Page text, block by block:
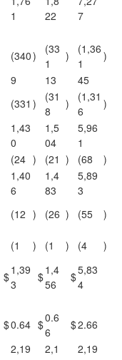
1
22
7
(340)
(33
1
)
(1,36
1
)
9 13
45
(331 )
(31
8
)
(1,31
6
)
1,43
0
1,5
04
5,96
1
(24 ) (21 ) (68
)
1,40
6
1,4
83
5,89
3
(12 ) (26 ) (55
)
(1 ) (1 ) (4
)
$1,39
3
$1,4
56
$5,83
4
$0.64 $0.6
6
$2.66
2,19
2,1
2,19